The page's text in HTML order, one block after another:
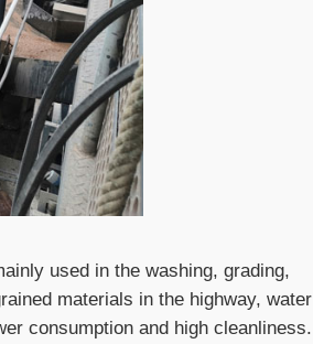
used in the washing, grading,
materials in the highway, water
consumption and high cleanliness.